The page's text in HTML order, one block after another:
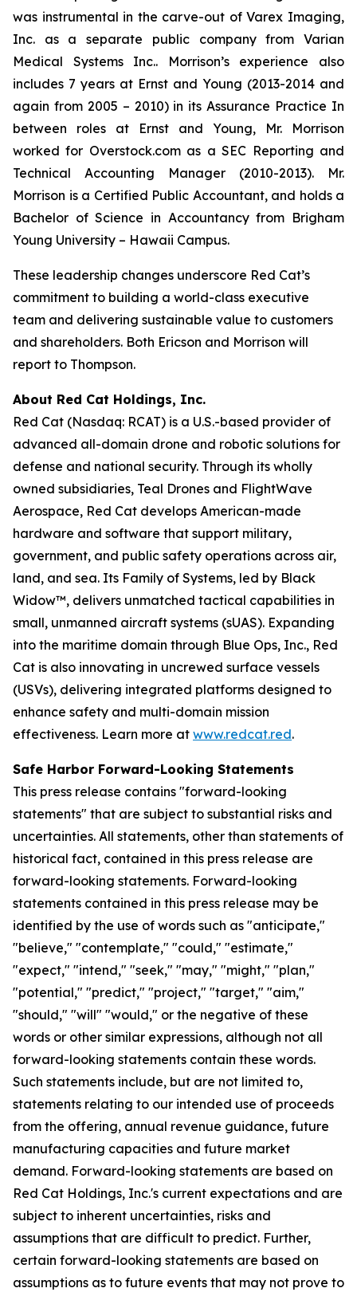
was instrumental in the carve-out of Varex Imaging,
Inc. as a separate public company from Varian
Medical Systems Inc.. Morrison’s experience also
includes 7 years at Ernst and Young (2013-2014 and
again from 2005 – 2010) in its Assurance Practice In
between roles at Ernst and Young, Mr. Morrison
worked for Overstock.com as a SEC Reporting and
Technical Accounting Manager (2010-2013). Mr.
Morrison is a Certified Public Accountant, and holds a
Bachelor of Science in Accountancy from Brigham
Young University – Hawaii Campus.
These leadership changes underscore Red Cat’s
commitment to building a world-class executive
team and delivering sustainable value to customers
and shareholders. Both Ericson and Morrison will
report to Thompson.
About Red Cat Holdings, Inc.
Red Cat (Nasdaq: RCAT) is a U.S.-based provider of
advanced all-domain drone and robotic solutions for
defense and national security. Through its wholly
owned subsidiaries, Teal Drones and FlightWave
Aerospace, Red Cat develops American-made
hardware and software that support military,
government, and public safety operations across air,
land, and sea. Its Family of Systems, led by Black
Widow™, delivers unmatched tactical capabilities in
small, unmanned aircraft systems (sUAS). Expanding
into the maritime domain through Blue Ops, Inc., Red
Cat is also innovating in uncrewed surface vessels
(USVs), delivering integrated platforms designed to
enhance safety and multi-domain mission
effectiveness. Learn more at www.redcat.red.
Safe Harbor Forward-Looking Statements
This press release contains "forward-looking
statements" that are subject to substantial risks and
uncertainties. All statements, other than statements of
historical fact, contained in this press release are
forward-looking statements. Forward-looking
statements contained in this press release may be
identified by the use of words such as "anticipate,"
"believe," "contemplate," "could," "estimate,"
"expect," "intend," "seek," "may," "might," "plan,"
"potential," "predict," "project," "target," "aim,"
"should," "will" "would," or the negative of these
words or other similar expressions, although not all
forward-looking statements contain these words.
Such statements include, but are not limited to,
statements relating to our intended use of proceeds
from the offering, annual revenue guidance, future
manufacturing capacities and future market
demand. Forward-looking statements are based on
Red Cat Holdings, Inc.'s current expectations and are
subject to inherent uncertainties, risks and
assumptions that are difficult to predict. Further,
certain forward-looking statements are based on
assumptions as to future events that may not prove to